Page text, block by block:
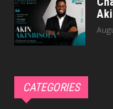
CATEGORIES